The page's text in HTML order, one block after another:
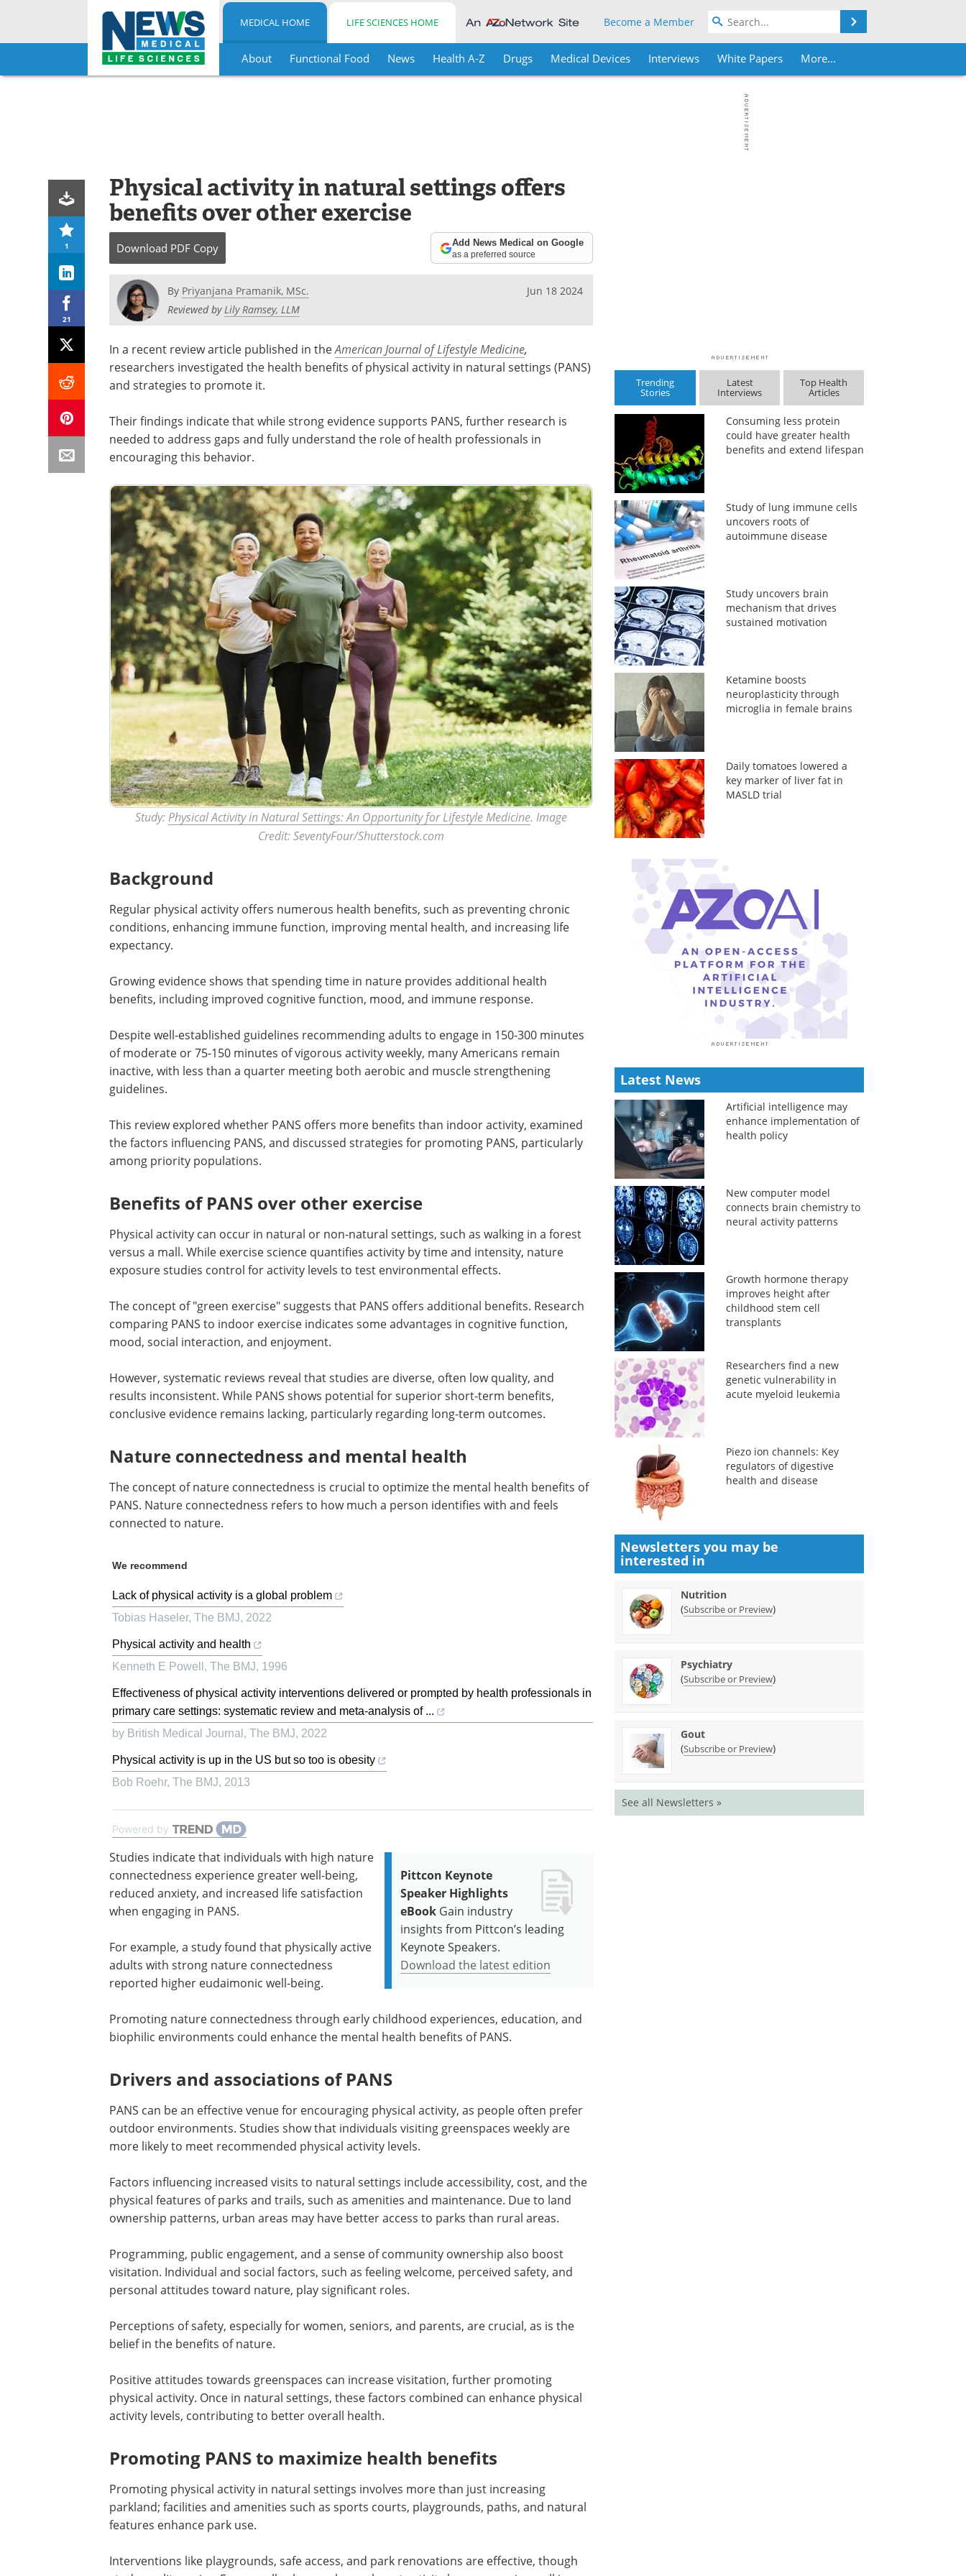
Skip
MEDICAL HOME LIFE SCIENCES HOME Become a Member
About Functional Food News Health A-Z Drugs Medical Devices Interviews White Papers More...
1
21
Physical activity in natural settings offers
benefits over other exercise
Download PDF Copy Add News Medical on Google
as a preferred source
By Priyanjana Pramanik, MSc.
Reviewed byLily Ramsey, LLM
Jun 18 2024
In a recent review article published in theAmerican Journal of Lifestyle Medicine,
researchers investigated the health benefits of physical activity in natural settings (PANS)
and strategies to promote it.
Their findings indicate that while strong evidence supports PANS, further research is
needed to address gaps and fully understand the role of health professionals in
encouraging this behavior.
Study: Physical Activity in Natural Settings: An Opportunity for Lifestyle Medicine. Image
Credit: SeventyFour/Shutterstock.com
Background
Regular physical activity offers numerous health benefits, such as preventing chronic
conditions, enhancing immune function, improving mental health, and increasing life
expectancy.
Growing evidence shows that spending time in nature provides additional health
benefits, including improved cognitive function, mood, and immune response.
Despite well-established guidelines recommending adults to engage in 150-300 minutes
of moderate or 75-150 minutes of vigorous activity weekly, many Americans remain
inactive, with less than a quarter meeting both aerobic and muscle strengthening
guidelines.
This review explored whether PANS offers more benefits than indoor activity, examined
the factors influencing PANS, and discussed strategies for promoting PANS, particularly
among priority populations.
Benefits of PANS over other exercise
Physical activity can occur in natural or non-natural settings, such as walking in a forest
versus a mall. While exercise science quantifies activity by time and intensity, nature
exposure studies control for activity levels to test environmental effects.
The concept of "green exercise" suggests that PANS offers additional benefits. Research
comparing PANS to indoor exercise indicates some advantages in cognitive function,
mood, social interaction, and enjoyment.
However, systematic reviews reveal that studies are diverse, often low quality, and
results inconsistent. While PANS shows potential for superior short-term benefits,
conclusive evidence remains lacking, particularly regarding long-term outcomes.
Nature connectedness and mental health
The concept of nature connectedness is crucial to optimize the mental health benefits of
PANS. Nature connectedness refers to how much a person identifies with and feels
connected to nature.
We recommend
Lack of physical activity is a global problem
Tobias Haseler, The BMJ, 2022
Physical activity and health
Kenneth E Powell , The BMJ, 1996
Effectiveness of physical activity interventions delivered or prompted by health professionals in
primary care settings: systematic review and meta-analysis of ...
by British Medical Journal , The BMJ, 2022
Physical activity is up in the US but so too is obesity
Bob Roehr, The BMJ, 2013
Powered by
Pittcon Keynote
Speaker Highlights
eBook Gain industry
insights from Pittcon’s leading
Keynote Speakers.
Download the latest edition
Studies indicate that individuals with high nature
connectedness experience greater well-being,
reduced anxiety, and increased life satisfaction
when engaging in PANS.
For example, a study found that physically active
adults with strong nature connectedness
reported higher eudaimonic well-being.
Promoting nature connectedness through early childhood experiences, education, and
biophilic environments could enhance the mental health benefits of PANS.
Drivers and associations of PANS
PANS can be an effective venue for encouraging physical activity, as people often prefer
outdoor environments. Studies show that individuals visiting greenspaces weekly are
more likely to meet recommended physical activity levels.
Factors influencing increased visits to natural settings include accessibility, cost, and the
physical features of parks and trails, such as amenities and maintenance. Due to land
ownership patterns, urban areas may have better access to parks than rural areas.
Programming, public engagement, and a sense of community ownership also boost
visitation. Individual and social factors, such as feeling welcome, perceived safety, and
personal attitudes toward nature, play significant roles.
Perceptions of safety, especially for women, seniors, and parents, are crucial, as is the
belief in the benefits of nature.
Positive attitudes towards greenspaces can increase visitation, further promoting
physical activity. Once in natural settings, these factors combined can enhance physical
activity levels, contributing to better overall health.
Promoting PANS to maximize health benefits
Promoting physical activity in natural settings involves more than just increasing
parkland; facilities and amenities such as sports courts, playgrounds, paths, and natural
features enhance park use.
Interventions like playgrounds, safe access, and park renovations are effective, though
Trending
Stories
Latest
Interviews
Top Health
Articles
Consuming less protein
could have greater health
benefits and extend lifespan
Study of lung immune cells
uncovers roots of
autoimmune disease
Study uncovers brain
mechanism that drives
sustained motivation
Ketamine boosts
neuroplasticity through
microglia in female brains
Daily tomatoes lowered a
key marker of liver fat in
MASLD trial
Latest News
Artificial intelligence may
enhance implementation of
health policy
New computer model
connects brain chemistry to
neural activity patterns
Growth hormone therapy
improves height after
childhood stem cell
transplants
Researchers find a new
genetic vulnerability in
acute myeloid leukemia
Piezo ion channels: Key
regulators of digestive
health and disease
Newsletters you may be
interested in
Nutrition
(Subscribe or Preview)
Psychiatry
(Subscribe or Preview)
Gout
(Subscribe or Preview)
See all Newsletters »